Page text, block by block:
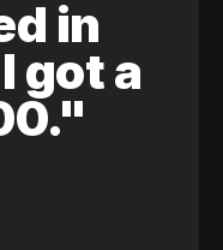
in
got a